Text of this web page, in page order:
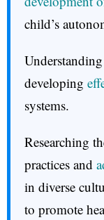
child’s
developing
systems.
Researching
practices and
in diverse
to promote